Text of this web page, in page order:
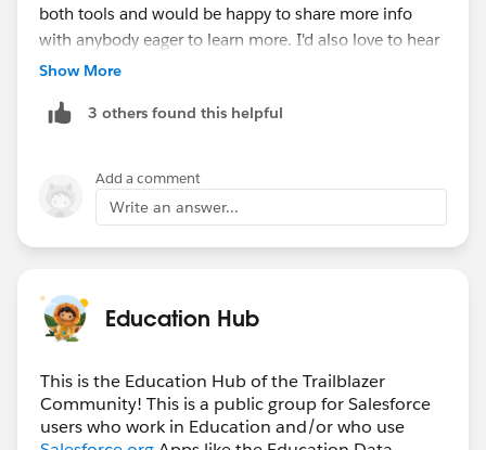
both tools and would be happy to share more info
with anybody eager to learn more. I'd also love to hear
about other folks' document generation use cases!
Note: I set up my Salesforce Document Generation
haven't yet figured out how it works with Context
Service, but that is next on my list.
While the free managed package from Dave Moudy
Apex magic I also got it working with OmniStudio data
mappers -- so it could be a good option for folks who
limited by the Salesforce Document Generation pricing
(which seems a little confusing to me still).
OmniStudio data mappers are a bit easier to maintain
Show More
3 others found this helpful
Add a comment
Write an answer...
Education Hub
This is the Education Hub of the Trailblazer
Community! This is a public group for Salesforce
users who work in Education and/or who use